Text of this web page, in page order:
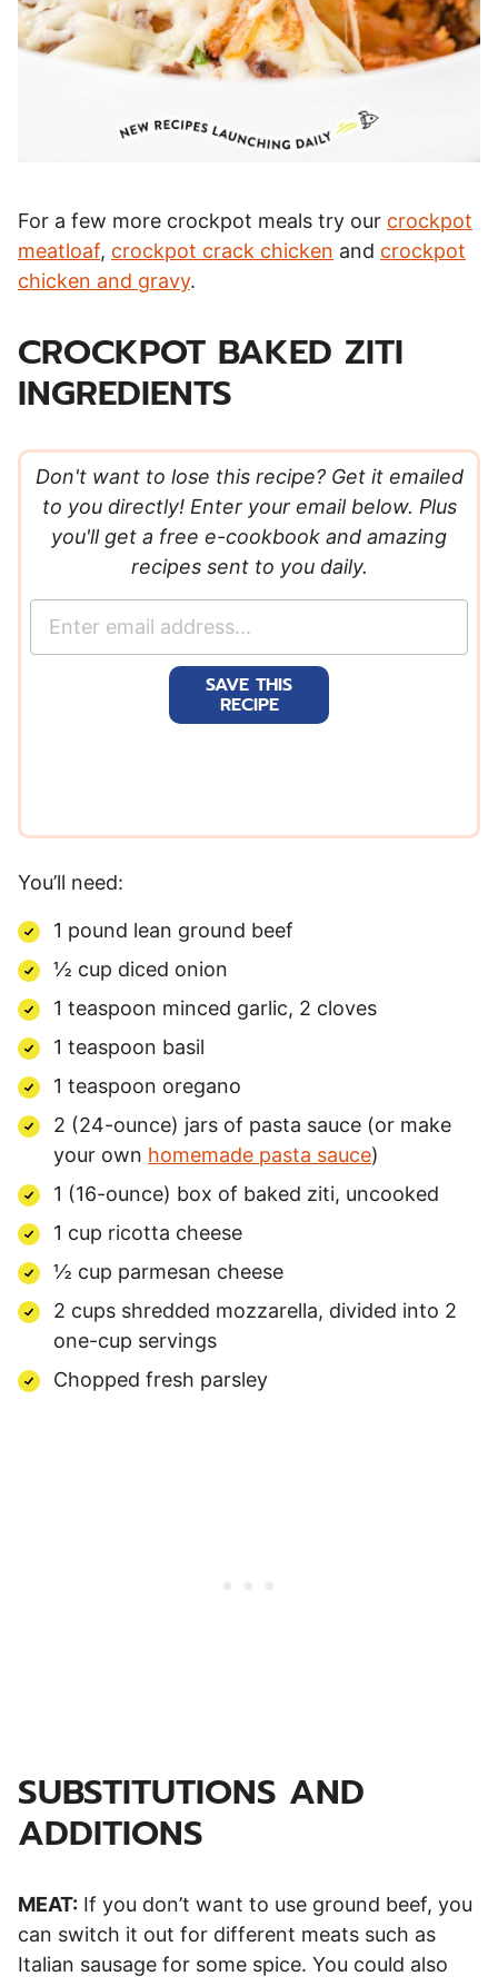
For a few more crockpot meals try our crockpot
meatloaf, crockpot crack chicken and crockpot
chicken and gravy.
CROCKPOT BAKED ZITI
INGREDIENTS
Don't want to lose this recipe? Get it emailed
to you directly! Enter your email below. Plus
you'll get a free e-cookbook and amazing
recipes sent to you daily.
SAVE THIS
RECIPE
You’ll need:
1 pound lean ground beef
½ cup diced onion
1 teaspoon minced garlic, 2 cloves
1 teaspoon basil
1 teaspoon oregano
2 (24-ounce) jars of pasta sauce (or make
your own homemade pasta sauce)
1 (16-ounce) box of baked ziti, uncooked
1 cup ricotta cheese
½ cup parmesan cheese
2 cups shredded mozzarella, divided into 2
one-cup servings
Chopped fresh parsley
SUBSTITUTIONS AND
ADDITIONS
MEAT: If you don’t want to use ground beef, you
can switch it out for different meats such as
Italian sausage for some spice. You could also